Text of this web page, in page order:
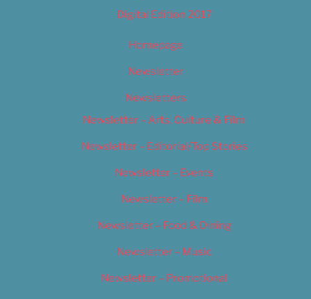
Digital Edition 2017
Homepage
Newsletter
Newsletters
Newsletter – Arts, Culture & Film
Newsletter – Editorial/Top Stories
Newsletter – Events
Newsletter – Film
Newsletter – Food & Dining
Newsletter – Music
Newsletter – Promotional